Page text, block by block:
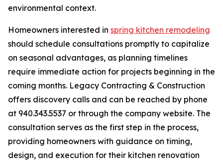
environmental context.
Homeowners interested in spring kitchen remodeling
should schedule consultations promptly to capitalize
on seasonal advantages, as planning timelines
require immediate action for projects beginning in the
coming months. Legacy Contracting & Construction
offers discovery calls and can be reached by phone
at 940.343.5537 or through the company website. The
consultation serves as the first step in the process,
providing homeowners with guidance on timing,
design, and execution for their kitchen renovation